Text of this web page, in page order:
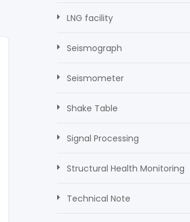
LNG facility
Seismograph
Seismometer
Shake Table
Signal Processing
Structural Health Monitoring
Technical Note